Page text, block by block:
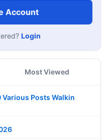
Account
Login
Most Viewed
Various Posts Walkin